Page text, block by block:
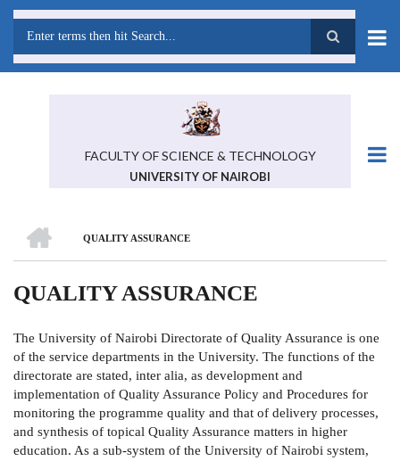
Skip
content
FACULTY OF SCIENCE & TECHNOLOGY
UNIVERSITY OF NAIROBI
BREADCRUMB
QUALITY ASSURANCE
QUALITY ASSURANCE
The University of Nairobi Directorate of Quality Assurance is one
of the service departments in the University. The functions of the
directorate are stated, inter alia, as development and
implementation of Quality Assurance Policy and Procedures for
monitoring the programme quality and that of delivery processes,
and synthesis of topical Quality Assurance matters in higher
education. As a sub-system of the University of Nairobi system,